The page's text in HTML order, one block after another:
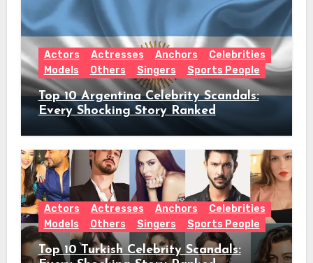
Actors Actresses Anchors
Celebrities
Models
Others Singers Sports People
Top 10 Argentina Celebrity Scandals:
Every Shocking Story Ranked
Actors Actresses Anchors
Celebrities
Models
Others Singers Sports People
Top 10 Turkish Celebrity Scandals: